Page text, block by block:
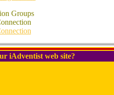
Groups
iAdventist web site?